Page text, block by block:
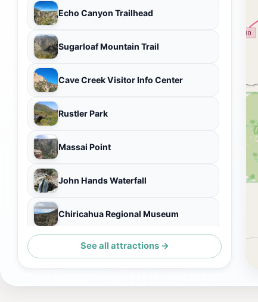
Echo Canyon Trailhead
Sugarloaf Mountain Trail
Cave Creek Visitor Info Center
Rustler Park
Massai Point
John Hands Waterfall
Chiricahua Regional Museum
Ed Riggs Trail
See all attractions →